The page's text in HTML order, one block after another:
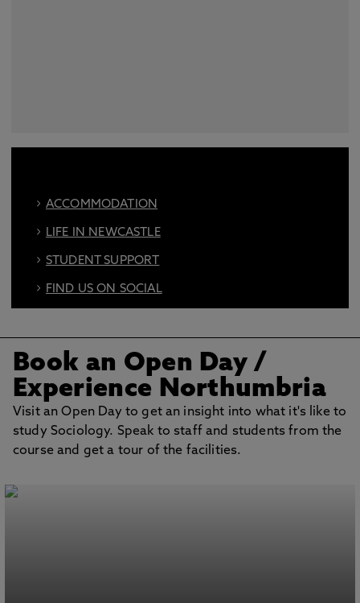
ACCOMMODATION
LIFE IN NEWCASTLE
STUDENT SUPPORT
FIND US ON SOCIAL
Book an Open Day/
Experience Northumbria
Visit an Open Day to get an insight into what it's like to
study Sociology. Speak to staff and students from the
course and get a tour of the facilities.